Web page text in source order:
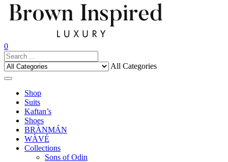
0
All Categories
Shop
Suits
Kaftan’s
Shoes
BRÀNMÁN
WÀVÉ
Collections
Sons of Odin